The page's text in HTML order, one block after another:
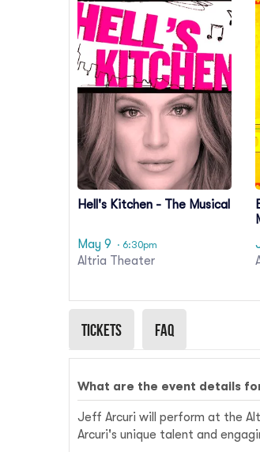
Hell's Kitchen - The Musical
May 9 · 6:30pm
Altria Theater
Tickets Faq
What are the event details
Jeff Arcuri will perform at the
Arcuri's unique talent and